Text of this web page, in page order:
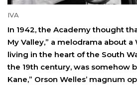
IVA
In 1942, the Academy thought
My Valley,” a melodrama about
living in the heart of the South
the 19th century, was somehow
Kane,” Orson Welles’ magnum